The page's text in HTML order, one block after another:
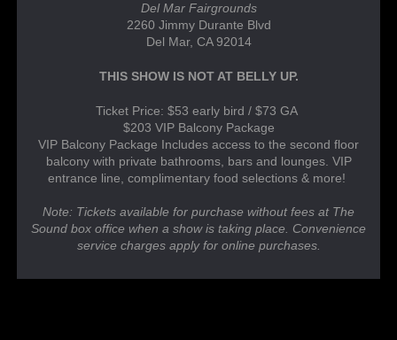
Del Mar Fairgrounds
2260 Jimmy Durante Blvd
Del Mar, CA 92014
THIS SHOW IS NOT AT BELLY UP.
Ticket Price: $53 early bird / $73 GA
$203 VIP Balcony Package
VIP Balcony Package Includes access to the second floor
balcony with private bathrooms, bars and lounges. VIP
entrance line, complimentary food selections & more!
Note: Tickets available for purchase without fees at The
Sound box office when a show is taking place. Convenience
service charges apply for online purchases.